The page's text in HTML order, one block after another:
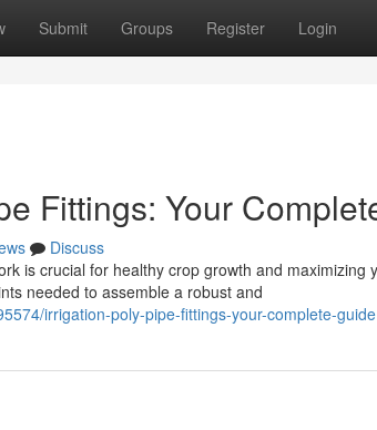
Submit Groups Register Login
Fittings: Your
Discuss
is crucial for healthy crop growth and maximizing
needed to assemble a robust and
irrigation-poly-pipe-fittings-your-complete-guide